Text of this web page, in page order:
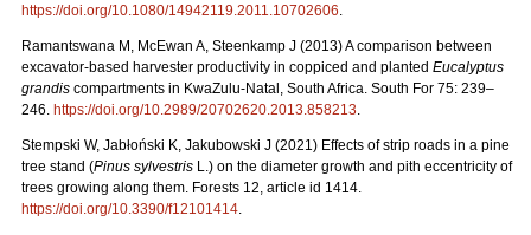
https://doi.org/10.1080/14942119.2011.10702606.
Ramantswana M, McEwan A, Steenkamp J (2013) A comparison between
excavator-based harvester productivity in coppiced and planted Eucalyptus
grandis compartments in KwaZulu-Natal, South Africa. South For 75: 239–
246. https://doi.org/10.2989/20702620.2013.858213.
Stempski W, Jabłoński K, Jakubowski J (2021) Effects of strip roads in a pine
tree stand (Pinus sylvestris L.) on the diameter growth and pith eccentricity of
trees growing along them. Forests 12, article id 1414.
https://doi.org/10.3390/f12101414.